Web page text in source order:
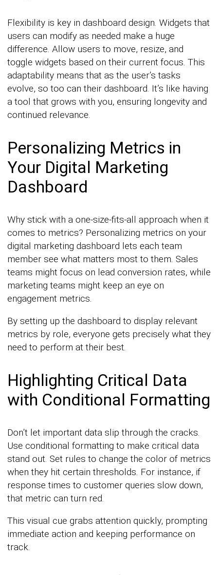
Flexibility is key in dashboard design. Widgets that
users can modify as needed make a huge
difference. Allow users to move, resize, and
toggle widgets based on their current focus. This
adaptability means that as the user’s tasks
evolve, so too can their dashboard. It’s like having
a tool that grows with you, ensuring longevity and
continued relevance.
Personalizing Metrics in
Your Digital Marketing
Dashboard
Why stick with a one-size-fits-all approach when it
comes to metrics? Personalizing metrics on your
digital marketing dashboard lets each team
member see what matters most to them. Sales
teams might focus on lead conversion rates, while
marketing teams might keep an eye on
engagement metrics.
By setting up the dashboard to display relevant
metrics by role, everyone gets precisely what they
need to perform at their best.
Highlighting Critical Data
with Conditional Formatting
Don’t let important data slip through the cracks.
Use conditional formatting to make critical data
stand out. Set rules to change the color of metrics
when they hit certain thresholds. For instance, if
response times to customer queries slow down,
that metric can turn red.
This visual cue grabs attention quickly, prompting
immediate action and keeping performance on
track.